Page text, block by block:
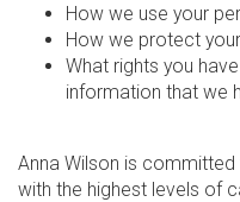
How we use your
How we protect
What rights you
information that we
Anna Wilson is
with the highest levels of